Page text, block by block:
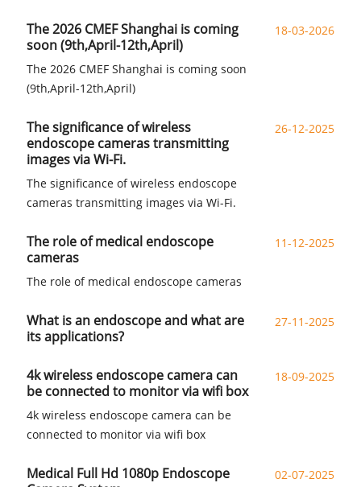
18-03-2026
The 2026 CMEF Shanghai is coming
soon (9th,April-12th,April)
The 2026 CMEF Shanghai is coming soon
(9th,April-12th,April)
26-12-2025
The significance of wireless
endoscope cameras transmitting
images via Wi-Fi.
The significance of wireless endoscope
cameras transmitting images via Wi-Fi.
11-12-2025
The role of medical endoscope
cameras
The role of medical endoscope cameras
27-11-2025
What is an endoscope and what are
its applications?
18-09-2025
4k wireless endoscope camera can
be connected to monitor via wifi box
4k wireless endoscope camera can be
connected to monitor via wifi box
02-07-2025
Medical Full Hd 1080p Endoscope